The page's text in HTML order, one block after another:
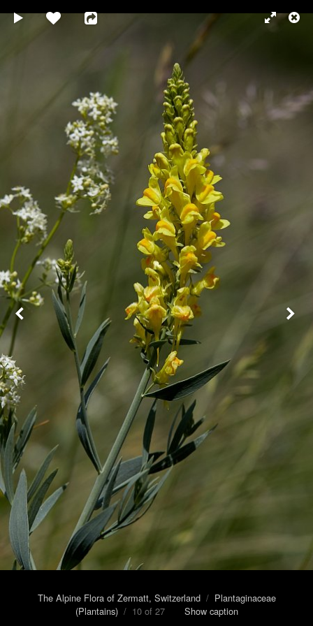
The Alpine Flora of Zermatt, Switzerland/ Plantaginaceae
(Plantains)/ 10 of 27 Show caption